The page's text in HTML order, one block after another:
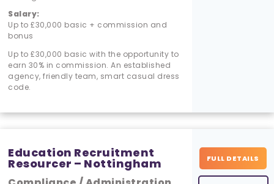
Salary:
Up to £30,000 basic + commission and
bonus
Up to £30,000 basic with the opportunity to
earn 30% in commission. An established
agency, friendly team, smart casual dress
code.
Education Recruitment
Resourcer – Nottingham FULL DETAILS